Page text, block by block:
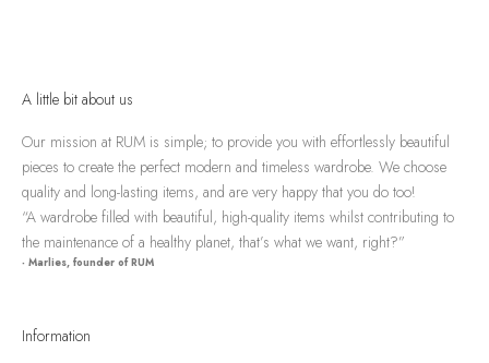
A little bit about us
Our mission at RUM is simple; to provide you with effortlessly beautiful
pieces to create the perfect modern and timeless wardrobe. We choose
quality and long-lasting items, and are very happy that you do too!
“A wardrobe filled with beautiful, high-quality items whilst contributing to
the maintenance of a healthy planet, that’s what we want, right?”
- Marlies, founder of RUM
Information